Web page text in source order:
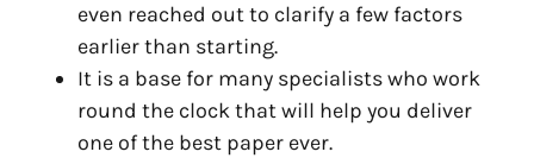
even reached out to clarify a few factors
earlier than starting.
It is a base for many specialists who work
round the clock that will help you deliver
one of the best paper ever.